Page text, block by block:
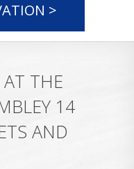
>
THE
14
AND